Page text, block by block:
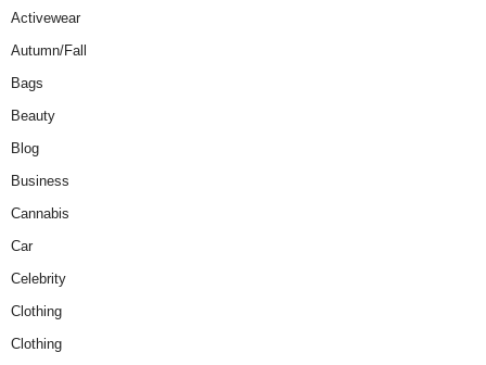
Activewear
Autumn/Fall
Bags
Beauty
Blog
Business
Cannabis
Car
Celebrity
Clothing
Clothing